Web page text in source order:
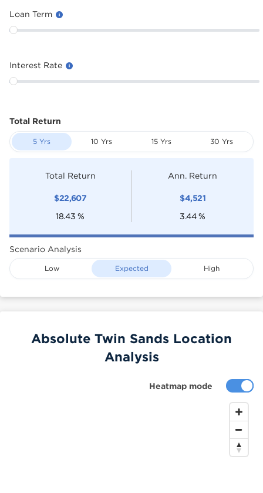
Loan Term
Interest Rate
Total Return
5 Yrs 10 Yrs 15 Yrs 30 Yrs
Total Return
$22,607
18.43 %
Ann. Return
$4,521
3.44 %
Scenario Analysis
Low Expected High
Heatmap mode
Absolute Twin Sands Location
Analysis